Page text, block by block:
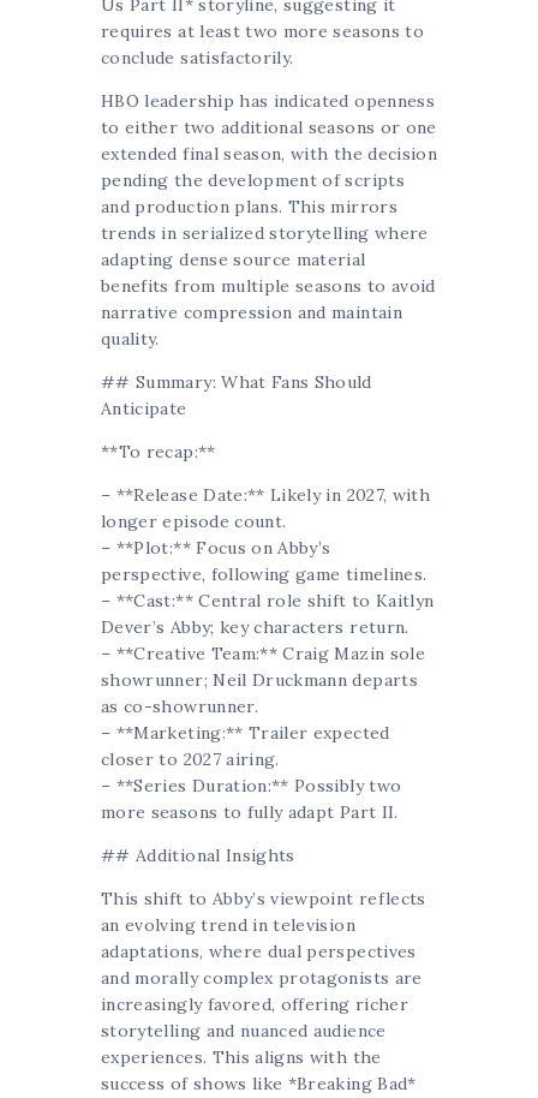
Us Part II* storyline, suggesting it
requires at least two more seasons to
conclude satisfactorily.
HBO leadership has indicated openness
to either two additional seasons or one
extended final season, with the decision
pending the development of scripts
and production plans. This mirrors
trends in serialized storytelling where
adapting dense source material
benefits from multiple seasons to avoid
narrative compression and maintain
quality.
## Summary: What Fans Should
Anticipate
**To recap:**
– **Release Date:** Likely in 2027, with
longer episode count.
– **Plot:** Focus on Abby’s
perspective, following game timelines.
– **Cast:** Central role shift to Kaitlyn
Dever’s Abby; key characters return.
– **Creative Team:** Craig Mazin sole
showrunner; Neil Druckmann departs
as co-showrunner.
– **Marketing:** Trailer expected
closer to 2027 airing.
– **Series Duration:** Possibly two
more seasons to fully adapt Part II.
## Additional Insights
This shift to Abby’s viewpoint reflects
an evolving trend in television
adaptations, where dual perspectives
and morally complex protagonists are
increasingly favored, offering richer
storytelling and nuanced audience
experiences. This aligns with the
success of shows like *Breaking Bad*